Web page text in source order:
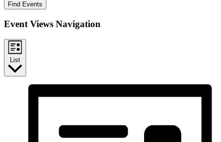
Find Events
Event Views Navigation
List